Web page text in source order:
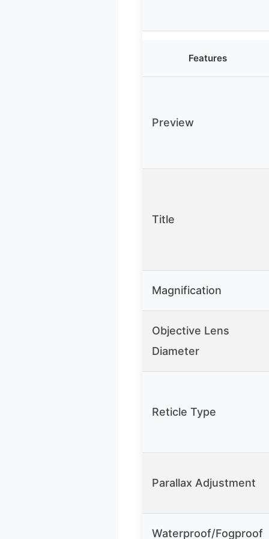
Features
Preview
Title
Magnification
Objective Lens
Diameter
Reticle Type
Parallax Adjustment
Waterproof/Fogproof